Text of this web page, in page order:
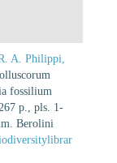
A. Philippi,
fossilium
p., pls. 1-
Berolini